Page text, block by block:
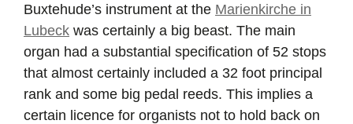
Buxtehude’s instrument at the Marienkirche in
Lubeck was certainly a big beast. The main
organ had a substantial specification of 52 stops
that almost certainly included a 32 foot principal
rank and some big pedal reeds. This implies a
certain licence for organists not to hold back on